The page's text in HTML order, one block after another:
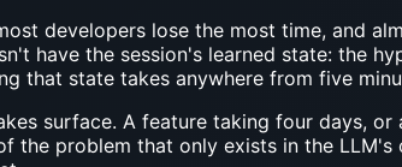
developers lose the most time, and
have the session's learned state: the
that state takes anywhere from five
surface. A feature taking four days,
the problem that only exists in the